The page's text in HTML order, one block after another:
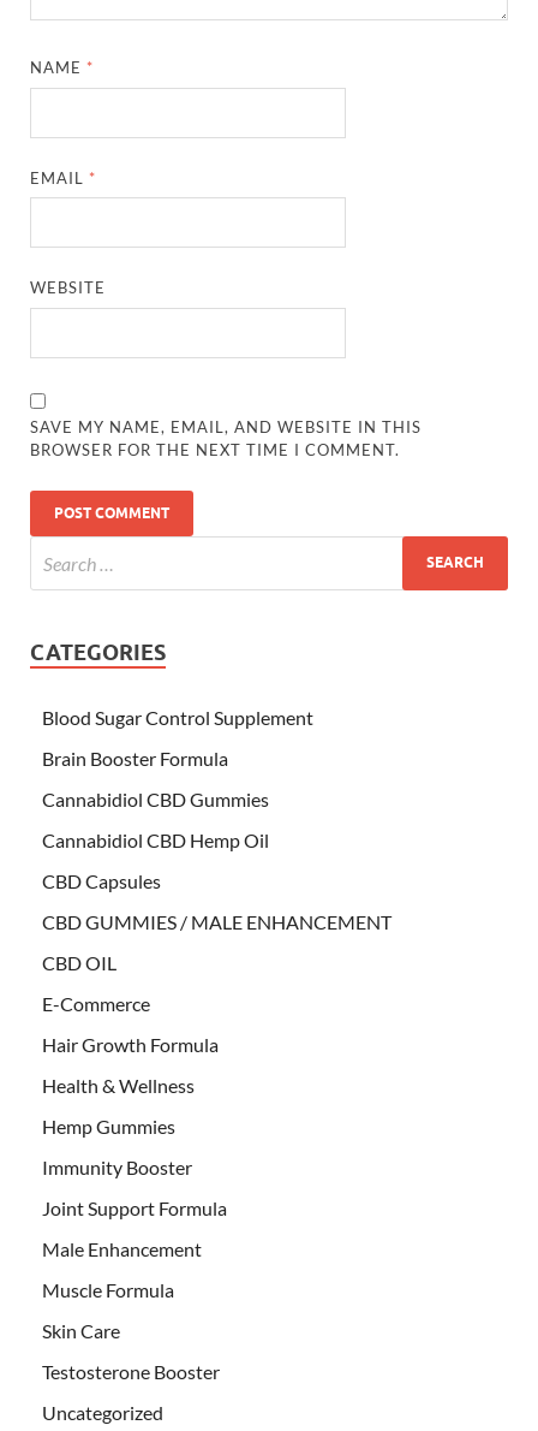
NAME *
EMAIL *
WEBSITE
SAVE MY NAME, EMAIL, AND WEBSITE IN THIS
BROWSER FOR THE NEXT TIME I COMMENT.
CATEGORIES
Blood Sugar Control Supplement
Brain Booster Formula
Cannabidiol CBD Gummies
Cannabidiol CBD Hemp Oil
CBD Capsules
CBD GUMMIES / MALE ENHANCEMENT
CBD OIL
E-Commerce
Hair Growth Formula
Health & Wellness
Hemp Gummies
Immunity Booster
Joint Support Formula
Male Enhancement
Muscle Formula
Skin Care
Testosterone Booster
Uncategorized